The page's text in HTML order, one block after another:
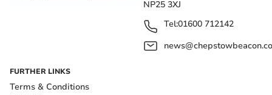
NP25 3XJ
Tel:01600 712142
FURTHER LINKS
Terms & Conditions